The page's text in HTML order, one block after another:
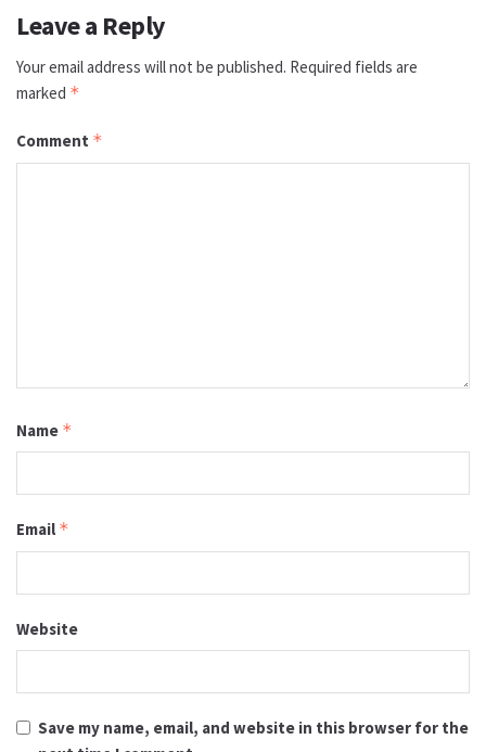
Leave a Reply
Your email address will not be published. Required fields are
marked *
Comment *
Name *
Email *
Website
Save my name, email, and website in this browser for the